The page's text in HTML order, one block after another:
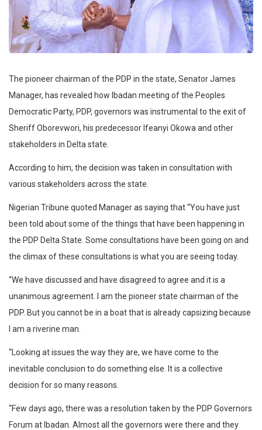
The pioneer chairman of the PDP in the state, Senator James
Manager, has revealed how Ibadan meeting of the Peoples
Democratic Party, PDP, governors was instrumental to the exit of
Sheriff Oborevwori, his predecessor Ifeanyi Okowa and other
stakeholders in Delta state.
According to him, the decision was taken in consultation with
various stakeholders across the state.
Nigerian Tribune quoted Manager as saying that “You have just
been told about some of the things that have been happening in
the PDP Delta State. Some consultations have been going on and
the climax of these consultations is what you are seeing today.
“We have discussed and have disagreed to agree and it is a
unanimous agreement. I am the pioneer state chairman of the
PDP. But you cannot be in a boat that is already capsizing because
I am a riverine man.
“Looking at issues the way they are, we have come to the
inevitable conclusion to do something else. It is a collective
decision for so many reasons.
“Few days ago, there was a resolution taken by the PDP Governors
Forum at Ibadan. Almost all the governors were there and they